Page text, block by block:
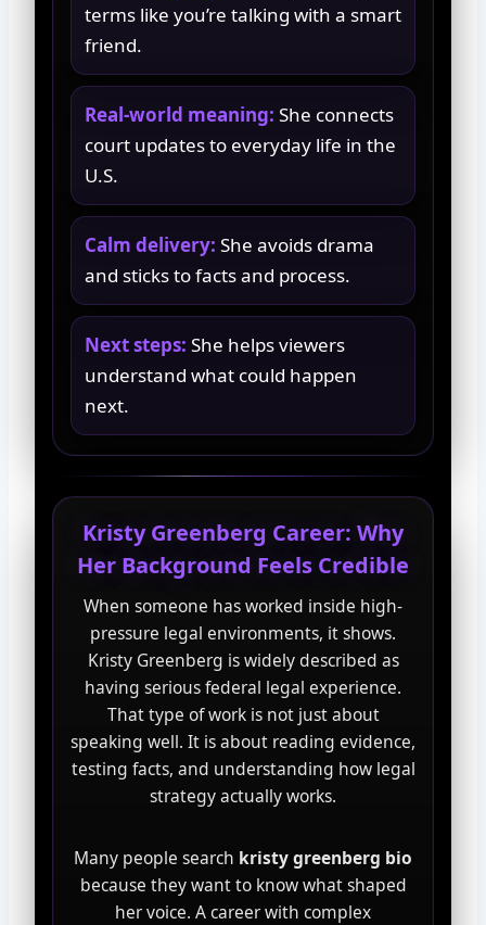
terms like you’re talking with a smart
friend.
Real-world meaning: She connects
court updates to everyday life in the
U.S.
Calm delivery: She avoids drama
and sticks to facts and process.
Next steps: She helps viewers
understand what could happen
next.
Kristy Greenberg Career: Why
Her Background Feels Credible
When someone has worked inside high-
pressure legal environments, it shows.
Kristy Greenberg is widely described as
having serious federal legal experience.
That type of work is not just about
speaking well. It is about reading evidence,
testing facts, and understanding how legal
strategy actually works.
Many people search kristy greenberg bio
because they want to know what shaped
her voice. A career with complex